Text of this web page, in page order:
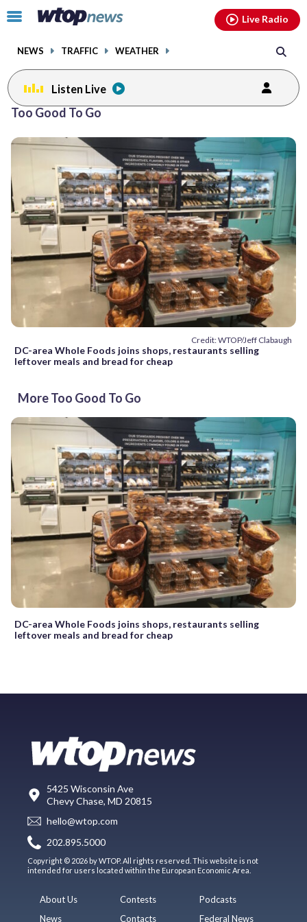
Click
toggle
menu.
NEWS TRAFFIC WEATHER
Live Radio
Listen Live
Too Good To Go
Credit: WTOP/Jeff Clabaugh
DC-area Whole Foods joins shops, restaurants selling
leftover meals and bread for cheap
More Too Good To Go
DC-area Whole Foods joins shops, restaurants selling
leftover meals and bread for cheap
5425 Wisconsin Ave
Chevy Chase, MD 20815
hello@wtop.com
202.895.5000
Copyright © 2026 by WTOP. All rights reserved. This website is not
intended for users located within the European Economic Area.
About Us
News
Contests
Contacts
Podcasts
Federal News
facebookinstagram youtubethreads